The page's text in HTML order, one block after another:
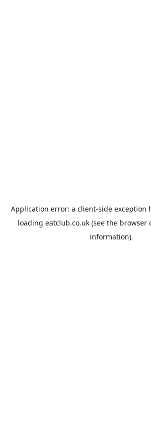
Application error: a client-side exception
loading eatclub.co.uk(see the browser
information).